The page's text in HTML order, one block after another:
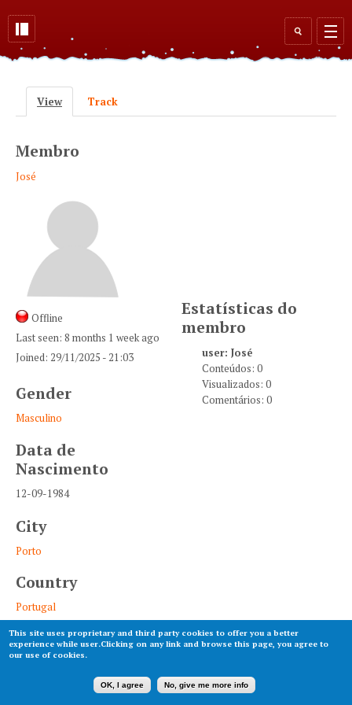
Search
form
Primary tabs
View(active tab)
Track
Membro
José
Offline
Last seen: 8 months 1 week ago
Joined: 29/11/2025 - 21:03
Gender
Masculino
Data de
Nascimento
12-09-1984
City
Porto
Country
Portugal
Estatísticas do
membro
user: José
Conteúdos: 0
Visualizados: 0
Comentários: 0
This site uses proprietary and third party cookies to offer you a better
experience while user.Clicking on any link and browse this page, you agree to
our use of cookies.
OK, I agree No, give me more info